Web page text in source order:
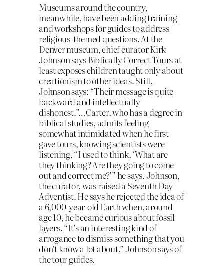
Museums around the country,
meanwhile, have been adding training
and workshops for guides to address
religious-themed questions. At the
Denver museum, chief curator Kirk
Johnson says Biblically Correct Tours at
least exposes children taught only about
creationism to other ideas. Still,
Johnson says: “Their message is quite
backward and intellectually
dishonest.”…Carter, who has a degree in
biblical studies, admits feeling
somewhat intimidated when he first
gave tours, knowing scientists were
listening. “I used to think, ‘What are
they thinking? Are they going to come
out and correct me?’” he says. Johnson,
the curator, was raised a Seventh Day
Adventist. He says he rejected the idea of
a 6,000-year-old Earth when, around
age 10, he became curious about fossil
layers. “It’s an interesting kind of
arrogance to dismiss something that you
don’t know a lot about,” Johnson says of
the tour guides.